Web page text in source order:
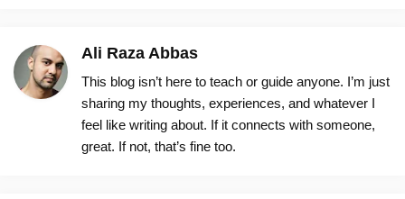
Ali Raza Abbas
This blog isn’t here to teach or guide anyone. I’m just
sharing my thoughts, experiences, and whatever I
feel like writing about. If it connects with someone,
great. If not, that’s fine too.